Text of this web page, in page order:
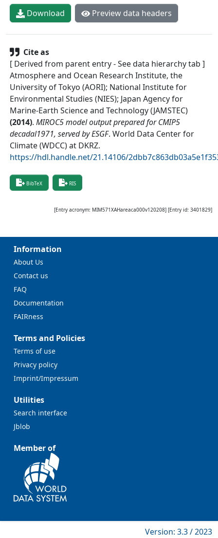
Download Preview data headers
Cite as
[ Derived from parent entry - See data hierarchy tab ]
Atmosphere and Ocean Research Institute, the
University of Tokyo (AORI); National Institute for
Environmental Studies (NIES); Japan Agency for
Marine-Earth Science and Technology (JAMSTEC)
(2014). MIROC5 model output prepared for CMIP5
decadal1971, served by ESGF. World Data Center for
Climate (WDCC) at DKRZ.
https://hdl.handle.net/21.14106/
BibTeX RIS
[Entry acronym: MIM571XAHareaca000v120208] [Entry id: 3401829]
Information
About Us
Contact us
FAQ
Documentation
FAIRness
Terms and Policies
Terms of use
Privacy policy
Imprint/Impressum
Utilities
Search interface
Jblob
Member of
Version: 3.3 / 2023